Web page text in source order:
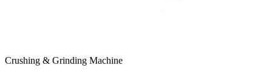
Crushing & Grinding Machine